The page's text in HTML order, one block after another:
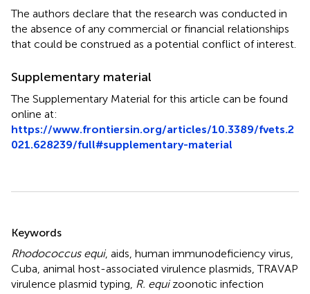
The authors declare that the research was conducted in
the absence of any commercial or financial relationships
that could be construed as a potential conflict of interest.
Supplementary material
The Supplementary Material for this article can be found
online at:
https://www.frontiersin.org/articles/10.3389/fvets.2
021.628239/full#supplementary-material
Keywords
Rhodococcus equi, aids human immunodeficiency virus
Cuba animal host-associated virulence plasmids ,TRAVAP
virulence plasmid typing R. equizoonotic infection